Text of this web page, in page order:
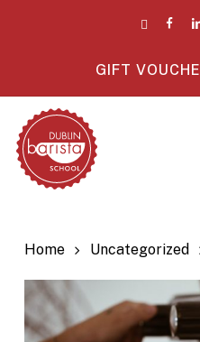
facebook
GIFT
Home Uncategorized